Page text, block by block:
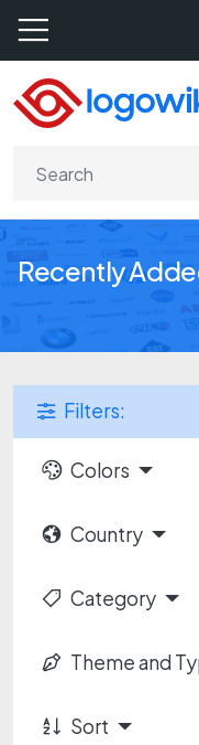
Recently
Filters:
Colors
Country
Category
Theme and
Sort